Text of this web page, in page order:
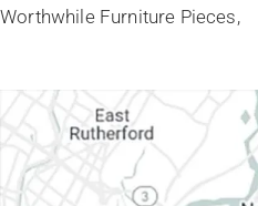
Worthwhile Furniture Pieces